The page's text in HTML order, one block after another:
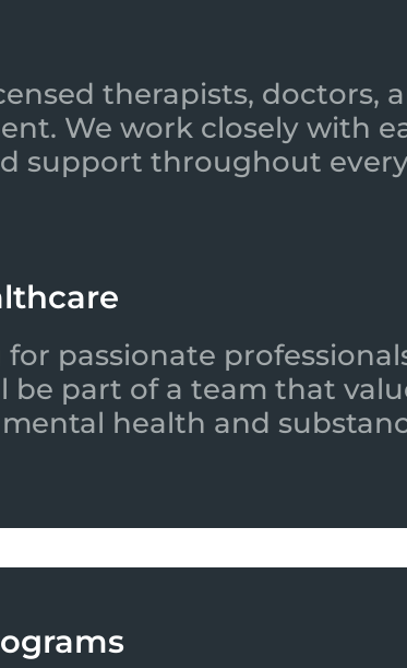
therapists, doctors,
We work closely with
support throughout
for passionate
be part of a team that
health and